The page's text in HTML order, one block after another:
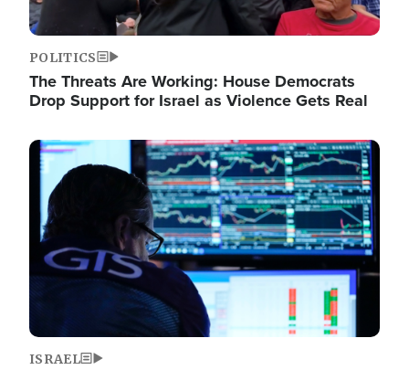
POLITICS
The Threats Are Working: House Democrats
Drop Support for Israel as Violence Gets Real
Image
ISRAEL